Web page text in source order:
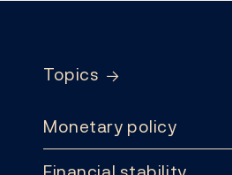
Topics
Monetary policy